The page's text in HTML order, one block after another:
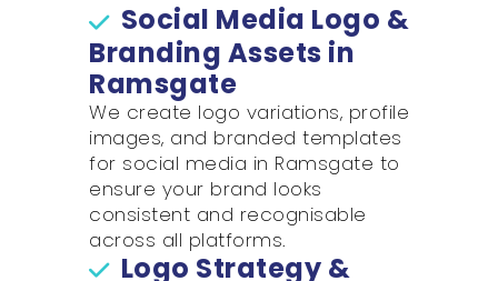
Social Media Logo &
Branding Assets in
Ramsgate
We create logo variations, profile
images, and branded templates
for social media in Ramsgate to
ensure your brand looks
consistent and recognisable
across all platforms.
Logo Strategy &